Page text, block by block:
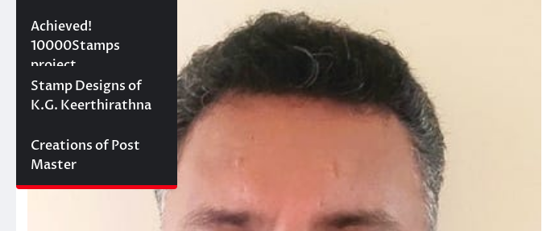
10000 stamps in 100
days
Achieved!
10000Stamps
project
Concept Designs
Stamp Designs of
K.G. Keerthirathna
Creations of Post
Master